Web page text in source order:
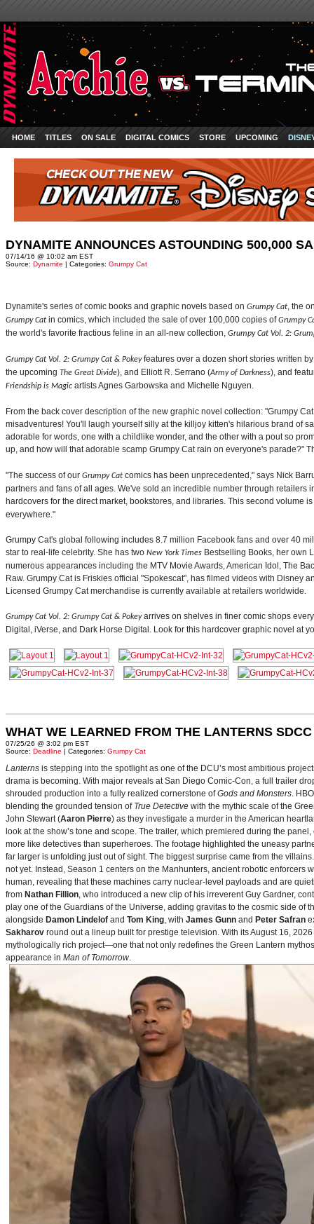
HOME TITLES ON SALE DIGITAL COMICS STORE UPCOMING
DYNAMITE ANNOUNCES ASTOUNDING 500,000
07/14/16 @ 10:02 am EST
Source: Dynamite | Categories: Grumpy Cat
Dynamite's series of comic books and graphic novels based on Grumpy Cat, the
Grumpy Cat in comics, which included the sale of over 100,000 copies ofGrumpy
the world's favorite fractious feline in an all-new collection, Grumpy Cat Vol. 2:
Grumpy Cat Vol. 2: Grumpy Cat & Pokeyfeatures over a dozen short stories written
the upcoming The Great Divide), and Elliott R. Serrano (Army of Darkness), and
Friendship is Magic artists Agnes Garbowska and Michelle Nguyen.
From the back cover description of the new graphic novel collection: "Grumpy
misadventures! You'll laugh yourself silly at the killjoy kitten's hilarious brand of
adorable for words, one with a childlike wonder, and the other with a pout so
up, and how will that adorable scamp Grumpy Cat rain on everyone's parade?"
"The success of our Grumpy Cat comics has been unprecedented," says Nick
partners and fans of all ages. We've sold an incredible number through
hardcovers for the direct market, bookstores, and libraries. This second volume
everywhere."
Grumpy Cat's global following includes 8.7 million Facebook fans and over 40
star to real-life celebrity. She has two New York Times Bestselling Books, her own
numerous appearances including the MTV Movie Awards, American Idol, The
Raw. Grumpy Cat is Friskies official "Spokescat", has filmed videos with
Licensed Grumpy Cat merchandise is currently available at retailers worldwide.
Grumpy Cat Vol. 2: Grumpy Cat & Pokeyarrives on shelves in finer comic shops
Digital, iVerse, and Dark Horse Digital. Look for this hardcover graphic novel at
WHAT WE LEARNED FROM THE LANTERNS
07/25/26 @ 3:02 pm EST
Source: Deadline | Categories: Grumpy Cat
Lanterns is stepping into the spotlight as one of the DCU’s most ambitious
drama is becoming. With major reveals at San Diego Comic-Con, a full trailer
shrouded production into a fully realized cornerstone ofGods and Monsters.
blending the grounded tension of True Detective with the mythic scale of the
John Stewart (Aaron Pierre) as they investigate a murder in the American
look at the show’s tone and scope. The trailer, which premiered during the
more like detectives than superheroes. The footage highlighted the uneasy
far larger is unfolding just out of sight. The biggest surprise came from the
not yet. Instead, Season 1 centers on the Manhunters, ancient robotic
human, revealing that these machines carry nuclear‑level payloads and are
from Nathan Fillion, who introduced a new clip of his irreverent Guy Gardner,
play one of the Guardians of the Universe, adding gravitas to the cosmic side of
alongside Damon Lindelof and Tom King, with James Gunn and Peter Safran
Sakharov round out a lineup built for prestige television. With its August 16,
mythologically rich project—one that not only redefines the Green Lantern
appearance in Man of Tomorrow.